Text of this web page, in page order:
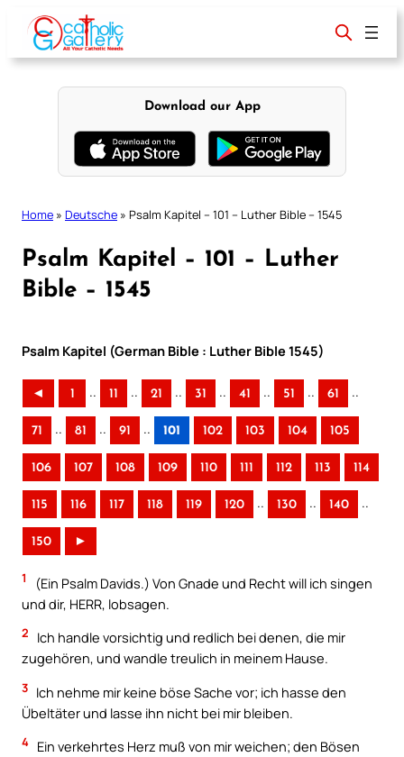
content
Download our App
Home » Deutsche » Psalm Kapitel – 101 – Luther Bible – 1545
Psalm Kapitel – 101 – Luther
Bible – 1545
Psalm Kapitel (German Bible : Luther Bible 1545)
◄ 1 .. 11 .. 21 .. 31 .. 41 .. 51 .. 61 ..
71 .. 81 .. 91 .. 101 102 103 104 105
106 107 108 109 110 111 112 113 114
115 116 117 118 119 120 .. 130 .. 140 ..
150 ►
1
(Ein Psalm Davids.) Von Gnade und Recht will ich singen
und dir, HERR, lobsagen.
2
Ich handle vorsichtig und redlich bei denen, die mir
zugehören, und wandle treulich in meinem Hause.
3 Ich nehme mir keine böse Sache vor; ich hasse den
Übeltäter und lasse ihn nicht bei mir bleiben.
4 Ein verkehrtes Herz muß von mir weichen; den Bösen